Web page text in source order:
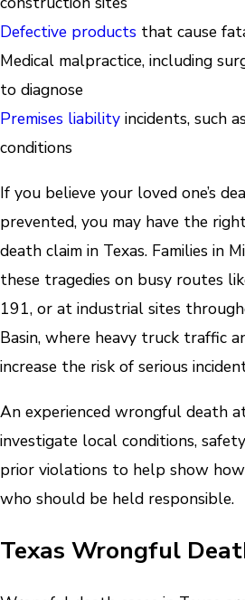
Defective products that cause
Medical malpractice, including
to diagnose
Premises liability incidents, such
conditions
If you believe your loved one’s
prevented, you may have the
death claim in Texas. Families in
these tragedies on busy routes
191, or at industrial sites
Basin, where heavy truck traffic
increase the risk of serious
An experienced wrongful death
investigate local conditions,
prior violations to help show
who should be held responsible.
Texas Wrongful